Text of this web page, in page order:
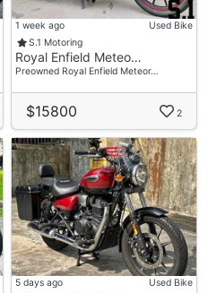
1 week ago
Used Bike
S.1 Motoring
Royal Enfield Meteo…
Preowned Royal Enfield Meteor…
$15800 2
5 days ago
Used Bike